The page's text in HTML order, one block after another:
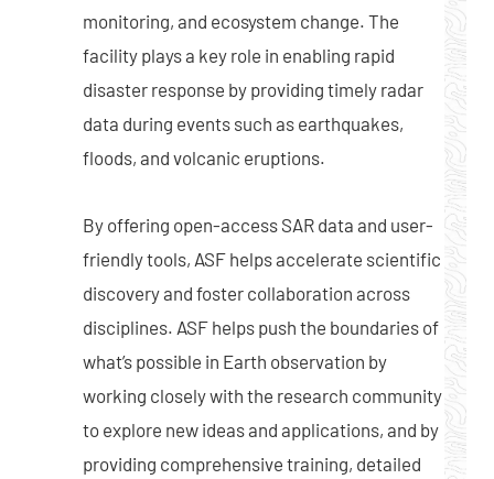
monitoring, and ecosystem change. The
facility plays a key role in enabling rapid
disaster response by providing timely radar
data during events such as earthquakes,
floods, and volcanic eruptions.
By offering open-access SAR data and user-
friendly tools, ASF helps accelerate scientific
discovery and foster collaboration across
disciplines. ASF helps push the boundaries of
what’s possible in Earth observation by
working closely with the research community
to explore new ideas and applications, and by
providing comprehensive training, detailed